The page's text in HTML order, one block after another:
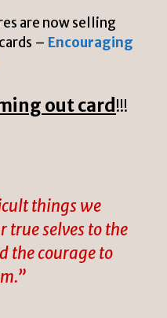
are now selling
– Encouraging
out card !!!
things we
true selves to the
the courage to